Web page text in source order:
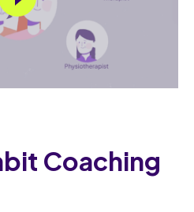
Coaching